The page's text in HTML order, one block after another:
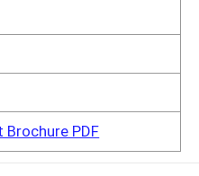
Brochure PDF